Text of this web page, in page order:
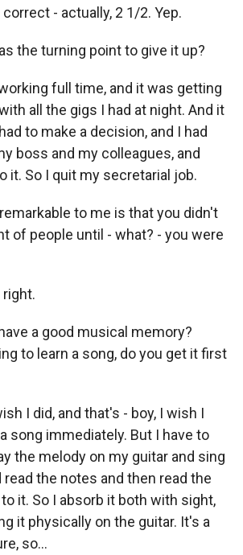
correct - actually, 2 1/2. Yep.
the turning point to give it up?
working full time, and it was getting
all the gigs I had at night. And it
to make a decision, and I had
boss and my colleagues, and
it. So I quit my secretarial job.
remarkable to me is that you didn't
of people until - what? - you were
right.
a good musical memory?
to learn a song, do you get it first
I did, and that's - boy, I wish I
song immediately. But I have to
the melody on my guitar and sing
read the notes and then read the
it. So I absorb it both with sight,
it physically on the guitar. It's a
so...